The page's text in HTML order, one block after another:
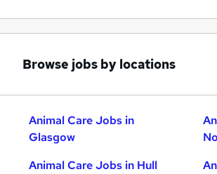
Browse jobs by locations
Animal Care Jobs in
Glasgow
Animal Care Jobs in Hull